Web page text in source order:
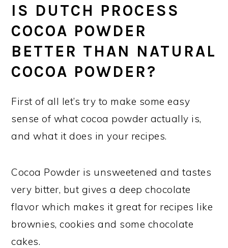
IS DUTCH PROCESS
COCOA POWDER
BETTER THAN NATURAL
COCOA POWDER?
First of all let’s try to make some easy
sense of what cocoa powder actually is,
and what it does in your recipes.
Cocoa Powder is unsweetened and tastes
very bitter, but gives a deep chocolate
flavor which makes it great for recipes like
brownies, cookies and some chocolate
cakes.